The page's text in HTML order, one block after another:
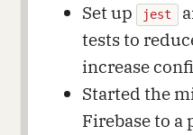
Set up
jest
tests to
increase
Started the
Firebase to a